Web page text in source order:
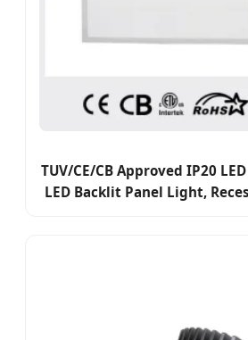
TUV/CE/CB Approved IP20
LED Backlit Panel Light,